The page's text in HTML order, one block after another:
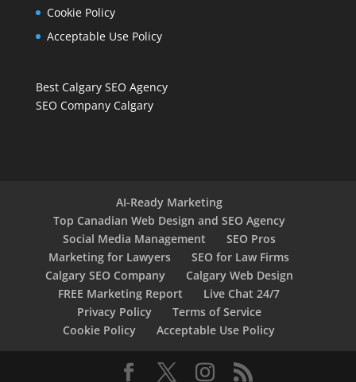
Cookie Policy
Acceptable Use Policy
Best Calgary SEO Agency
SEO Company Calgary
AI-Ready Marketing
Top Canadian Web Design and SEO Agency
Social Media Management
SEO Pros
Marketing for Lawyers
SEO for Law Firms
Calgary SEO Company
Calgary Web Design
FREE Marketing Report
Live Chat 24/7
Privacy Policy
Terms of Service
Cookie Policy
Acceptable Use Policy